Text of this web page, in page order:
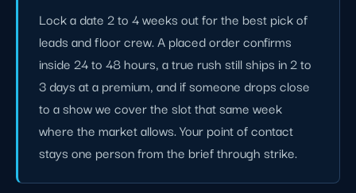
Lock a date 2 to 4 weeks out for the best pick of
leads and floor crew. A placed order confirms
inside 24 to 48 hours, a true rush still ships in 2 to
3 days at a premium, and if someone drops close
to a show we cover the slot that same week
where the market allows. Your point of contact
stays one person from the brief through strike.